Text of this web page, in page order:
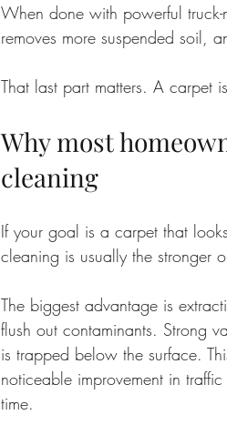
When done with powerful
removes more suspended soil,
That last part matters. A carpet
Why most
cleaning
If your goal is a carpet that
cleaning is usually the stronger
The biggest advantage is
flush out contaminants. Strong
is trapped below the surface.
noticeable improvement in
time.